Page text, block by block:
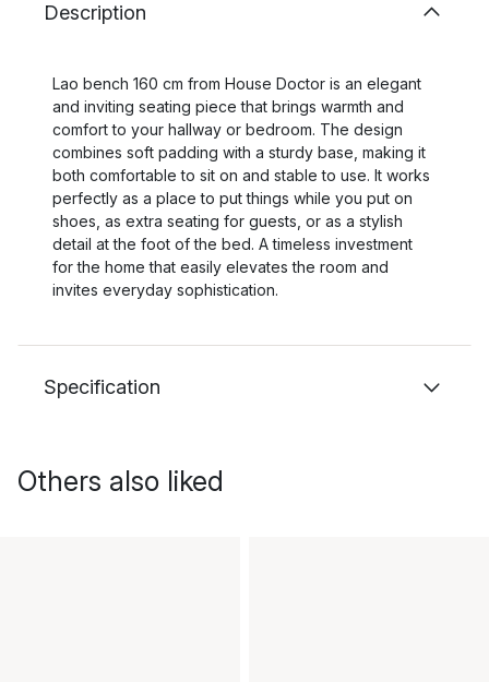
Description
Lao bench 160 cm from House Doctor is an elegant
and inviting seating piece that brings warmth and
comfort to your hallway or bedroom. The design
combines soft padding with a sturdy base, making it
both comfortable to sit on and stable to use. It works
perfectly as a place to put things while you put on
shoes, as extra seating for guests, or as a stylish
detail at the foot of the bed. A timeless investment
for the home that easily elevates the room and
invites everyday sophistication.
Specification
Others also liked